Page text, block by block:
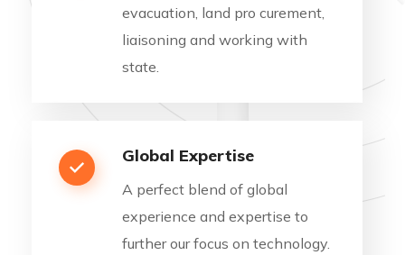
evacuation, land pro curement,
liaisoning and working with
state.
Global Expertise
A perfect blend of global
experience and expertise to
further our focus on technology.